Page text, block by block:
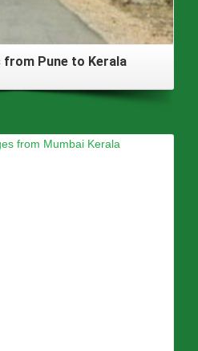
from Pune to Kerala